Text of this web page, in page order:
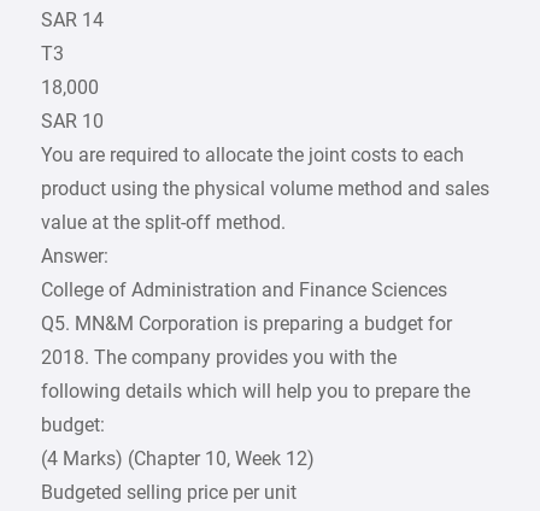
SAR 14
T3
18,000
SAR 10
You are required to allocate the joint costs to each
product using the physical volume method and sales
value at the split-off method.
Answer:
College of Administration and Finance Sciences
Q5. MN&M Corporation is preparing a budget for
2018. The company provides you with the
following details which will help you to prepare the
budget:
(4 Marks) (Chapter 10, Week 12)
Budgeted selling price per unit